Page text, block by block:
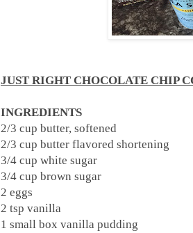
JUST RIGHT CHOCOLATE CHIP
INGREDIENTS
2/3 cup butter, softened
2/3 cup butter flavored shortening
3/4 cup white sugar
3/4 cup brown sugar
2 eggs
2 tsp vanilla
1 small box vanilla pudding